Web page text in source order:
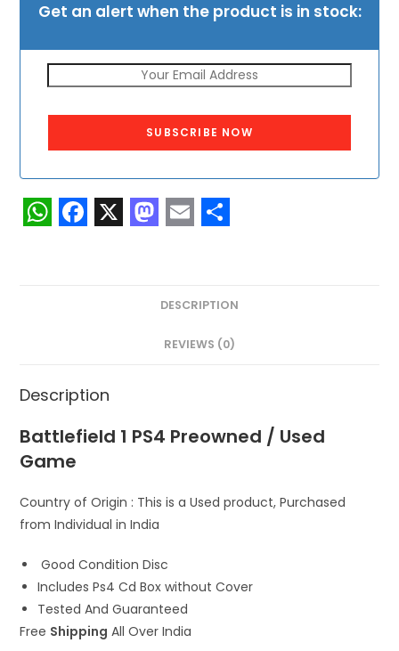
Get an alert when the product is in stock:
SUBSCRIBE NOW
W
A
p
p
F
o
o
k
X M
n
E
a
l
S
a
e
DESCRIPTION
REVIEWS (0)
Description
Battlefield 1 PS4 Preowned / Used
Game
Country of Origin : This is a Used product, Purchased
from Individual in India
Good Condition Disc
Includes Ps4 Cd Box without Cover
Tested And Guaranteed
Free Shipping All Over India